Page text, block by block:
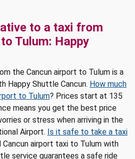
to a taxi from
Tulum: Happy
the Cancun airport to Tulum is a
Happy Shuttle Cancun. How much
to Tulum? Prices start at 135
means you get the best price
or stress when arriving in the
Airport. Is it safe to take a taxi
Cancun airport taxi to Tulum with
service guarantees a safe ride